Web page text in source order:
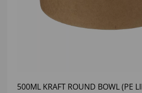
500ML KRAFT ROUND BOWL (PE